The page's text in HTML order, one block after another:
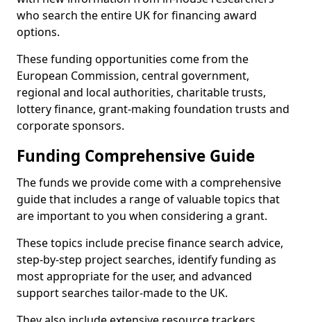
who search the entire UK for financing award
options.
These funding opportunities come from the
European Commission, central government,
regional and local authorities, charitable trusts,
lottery finance, grant-making foundation trusts and
corporate sponsors.
Funding Comprehensive Guide
The funds we provide come with a comprehensive
guide that includes a range of valuable topics that
are important to you when considering a grant.
These topics include precise finance search advice,
step-by-step project searches, identify funding as
most appropriate for the user, and advanced
support searches tailor-made to the UK.